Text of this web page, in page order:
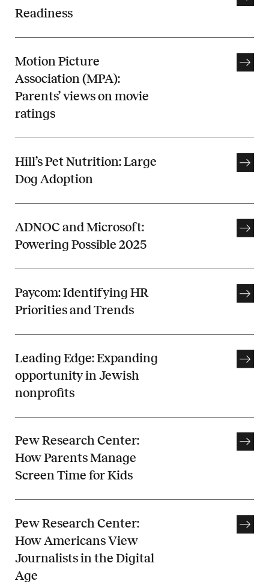
Readiness
Motion Picture
Association (MPA):
Parents’ views on movie
ratings
Hill’s Pet Nutrition: Large
Dog Adoption
ADNOC and Microsoft:
Powering Possible 2025
Paycom: Identifying HR
Priorities and Trends
Leading Edge: Expanding
opportunity in Jewish
nonprofits
Pew Research Center:
How Parents Manage
Screen Time for Kids
Pew Research Center:
How Americans View
Journalists in the Digital
Age